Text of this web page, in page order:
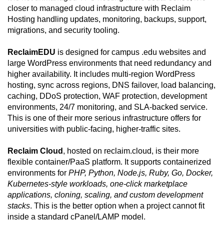
closer to managed cloud infrastructure with Reclaim
Hosting handling updates, monitoring, backups, support,
migrations, and security tooling.
ReclaimEDU is designed for campus .edu websites and
large WordPress environments that need redundancy and
higher availability. It includes multi-region WordPress
hosting, sync across regions, DNS failover, load balancing,
caching, DDoS protection, WAF protection, development
environments, 24/7 monitoring, and SLA-backed service.
This is one of their more serious infrastructure offers for
universities with public-facing, higher-traffic sites.
Reclaim Cloud , hosted on reclaim.cloud, is their more
flexible container/PaaS platform. It supports containerized
environments for PHP, Python, Node.js, Ruby, Go, Docker,
Kubernetes-style workloads, one-click marketplace
applications, cloning, scaling, and custom development
stacks. This is the better option when a project cannot fit
inside a standard cPanel/LAMP model.